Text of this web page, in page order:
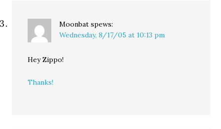
Moonbat spews:
Wednesday, 8/17/05 at 10:13 pm
Hey Zippo!
Thanks!